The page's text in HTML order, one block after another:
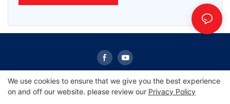
Copyright © 2026 Sunrise -www.sunrisescn.com
We use cookies to ensure that we give you the best experience
on and off our website. please review our Privacy Policy